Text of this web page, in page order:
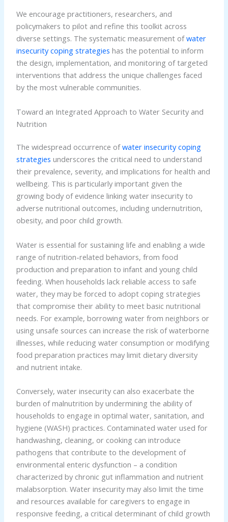
We encourage practitioners, researchers, and
policymakers to pilot and refine this toolkit across
diverse settings. The systematic measurement ofwater
insecurity coping strategies has the potential to inform
the design, implementation, and monitoring of targeted
interventions that address the unique challenges faced
by the most vulnerable communities.
Toward an Integrated Approach to Water Security and
Nutrition
The widespread occurrence ofwater insecurity coping
strategies underscores the critical need to understand
their prevalence, severity, and implications for health and
wellbeing. This is particularly important given the
growing body of evidence linking water insecurity to
adverse nutritional outcomes, including undernutrition,
obesity, and poor child growth.
Water is essential for sustaining life and enabling a wide
range of nutrition-related behaviors, from food
production and preparation to infant and young child
feeding. When households lack reliable access to safe
water, they may be forced to adopt coping strategies
that compromise their ability to meet basic nutritional
needs. For example, borrowing water from neighbors or
using unsafe sources can increase the risk of waterborne
illnesses, while reducing water consumption or modifying
food preparation practices may limit dietary diversity
and nutrient intake.
Conversely, water insecurity can also exacerbate the
burden of malnutrition by undermining the ability of
households to engage in optimal water, sanitation, and
hygiene (WASH) practices. Contaminated water used for
handwashing, cleaning, or cooking can introduce
pathogens that contribute to the development of
environmental enteric dysfunction – a condition
characterized by chronic gut inflammation and nutrient
malabsorption. Water insecurity may also limit the time
and resources available for caregivers to engage in
responsive feeding, a critical determinant of child growth